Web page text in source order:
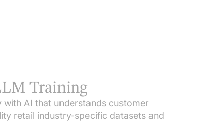
Training
AI that understands customer
retail industry-specific datasets and